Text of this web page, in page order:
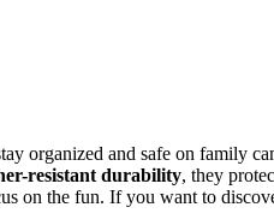
organized and safe on family
resistant durability, they
on the fun. If you want to